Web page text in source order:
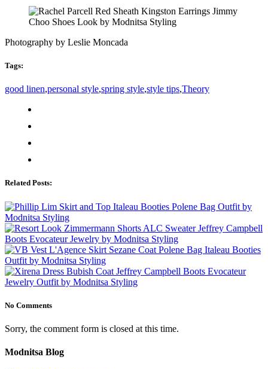
Photography by Leslie Moncada
Tags:
good linen,personal style,spring style,style tips,Theory
Related Posts:
No Comments
Sorry, the comment form is closed at this time.
Modnitsa Blog